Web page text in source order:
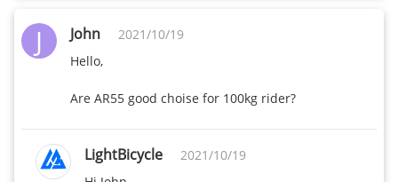
R45-25mm
wide
475
wide
405 385
R35-25mm
wide
435
J John
2021/10/19
Hello,
Are AR55 good choise for 100kg rider?
LightBicycle
2021/10/19